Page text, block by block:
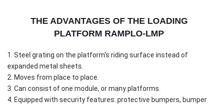
THE ADVANTAGES OF THE LOADING
PLATFORM RAMPLO-LMP
1. Steel grating on the platform's riding surface instead of
expanded metal sheets.
2. Moves from place to place.
3. Can consist of one module, or many platforms.
4. Equipped with security features: protective bumpers, bumper